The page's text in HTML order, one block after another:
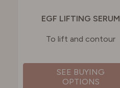
EGF LIFTING SERUM
To lift and contour
SEE BUYING
OPTIONS